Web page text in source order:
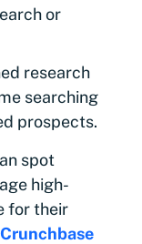
or
research
searching
prospects.
spot
high-
for their
Crunchbase